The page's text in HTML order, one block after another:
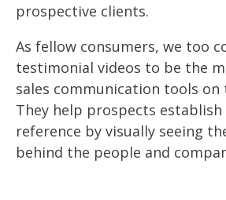
prospective clients.
As fellow consumers, we too
testimonial videos to be the
sales communication tools on
They help prospects
reference by visually seeing
behind the people and